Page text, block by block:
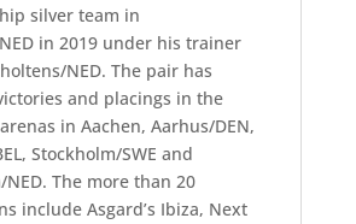
silver team in
in 2019 under his trainer
NED. The pair has
and placings in the
in Aachen, Aarhus/DEN,
Stockholm/SWE and
The more than 20
include Asgard’s Ibiza, Next